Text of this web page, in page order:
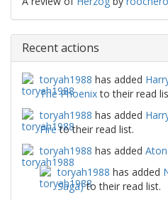
Recent actions
toryah1988 has added
The Phoenixto their read
toryah1988 has added
Fireto their read list.
toryah1988 has added
toryah1988 has added
Saga)to their read list.